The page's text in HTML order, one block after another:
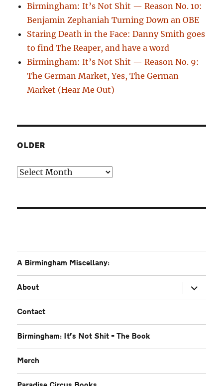
Birmingham: It’s Not Shit — Reason No. 10:
Benjamin Zephaniah Turning Down an OBE
Staring Death in the Face: Danny Smith goes
to find The Reaper, and have a word
Birmingham: It’s Not Shit — Reason No. 9:
The German Market, Yes, The German
Market (Hear Me Out)
OLDER
Older
A Birmingham Miscellany:
About
expand
child
menu
Contact
Birmingham: It’s Not Shit – The Book
Merch